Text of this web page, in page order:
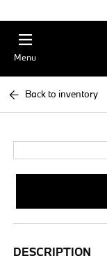
Menu
Back to inventory
DESCRIPTION